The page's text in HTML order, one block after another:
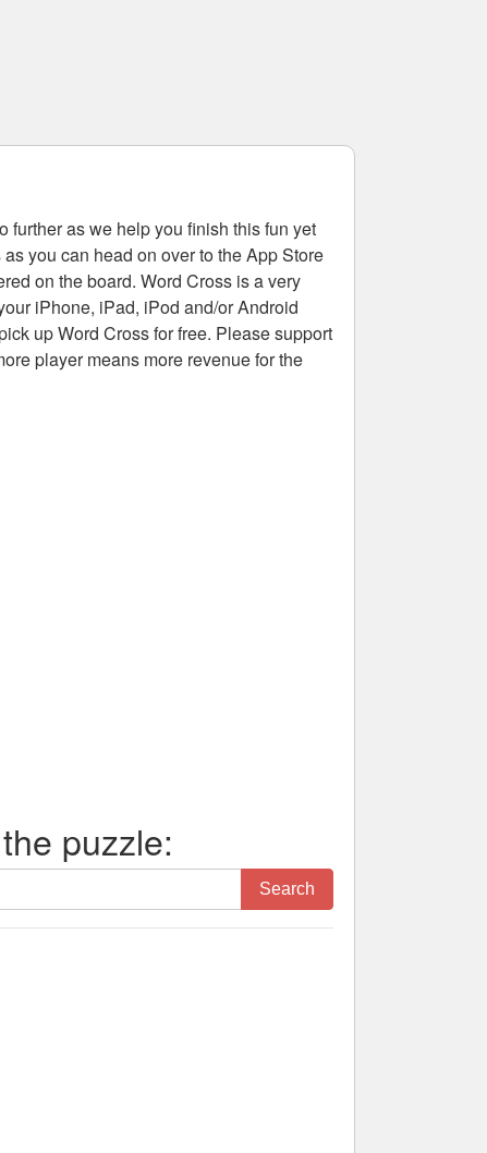
further as we help you finish this fun yet
you can head on over to the App Store
on the board. Word Cross is a very
iPhone, iPad, iPod and/or Android
up Word Cross for free. Please support
player means more revenue for the
puzzle:
Search